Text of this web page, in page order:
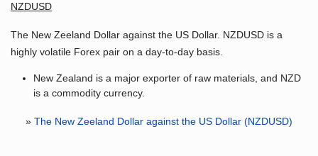
NZDUSD
The New Zeeland Dollar against the US Dollar. NZDUSD is a
highly volatile Forex pair on a day-to-day basis.
New Zealand is a major exporter of raw materials, and NZD
is a commodity currency.
» The New Zeeland Dollar against the US Dollar (NZDUSD)